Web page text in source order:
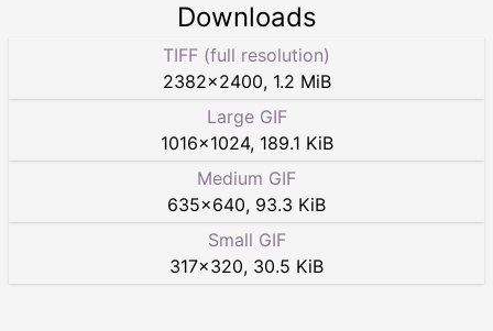
Downloads
TIFF (full resolution)
2382×2400, 1.2 MiB
Large GIF
1016×1024, 189.1 KiB
Medium GIF
635×640, 93.3 KiB
Small GIF
317×320, 30.5 KiB